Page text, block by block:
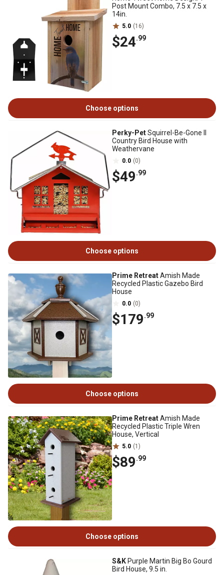
Post Mount Combo, 7.5 x 7.5 x
14in.
5.0 (16)
$24.99
Choose options
Perky-PetSquirrel-Be-Gone II
Country Bird House with
Weathervane
0.0 (0)
$49.99
Choose options
Prime RetreatAmish Made
Recycled Plastic Gazebo Bird
House
0.0 (0)
$179.99
Choose options
Prime RetreatAmish Made
Recycled Plastic Triple Wren
House, Vertical
5.0 (1)
$89.99
Choose options
S&K Purple Martin Big Bo Gourd
Bird House, 9.5 in.